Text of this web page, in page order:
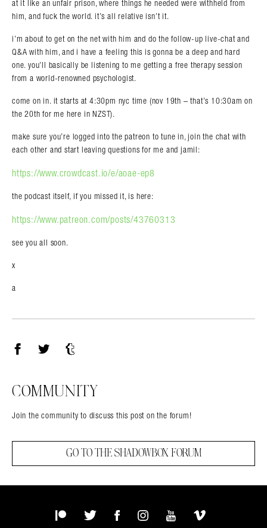
at it like an unfair prison, where things he needed were withheld from
him, and fuck the world. it’s all relative isn’t it.
i’m about to get on the net with him and do the follow-up live-chat and
Q&A with him, and i have a feeling this is gonna be a deep and hard
one. you’ll basically be listening to me getting a free therapy session
from a world-renowned psychologist.
come on in. it starts at 4:30pm nyc time (nov 19th – that’s 10:30am on
the 20th for me here in NZST).
make sure you’re logged into the patreon to tune in, join the chat with
each other and start leaving questions for me and jamil:
https://www.crowdcast.io/e/aoae-ep8
the podcast itself, if you missed it, is here:
https://www.patreon.com/posts/43760313
see you all soon.
x
a
COMMUNITY
Join the community to discuss this post on the forum!
GO TO THE SHADOWBOX FORUM
PatreonTwitterFacebookInstagram
YouTubeVimeo